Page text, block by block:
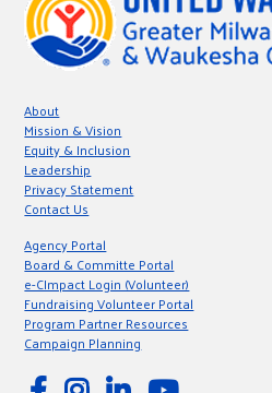
About
Mission & Vision
Equity & Inclusion
Leadership
Privacy Statement
Contact Us
Agency Portal
Board & Committe Portal
e-CImpact Login (Volunteer)
Fundraising Volunteer Portal
Program Partner Resources
Campaign Planning